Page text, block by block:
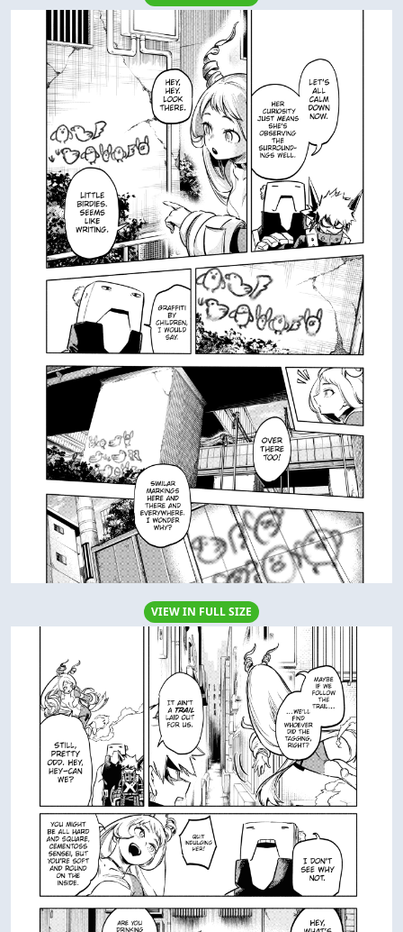
VIEW IN FULL SIZE